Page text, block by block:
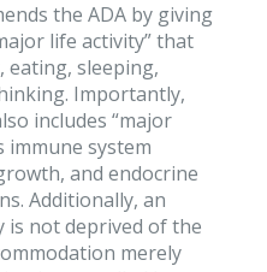
the ADA by giving
life activity” that
eating, sleeping,
Importantly,
includes “major
immune system
and endocrine
Additionally, an
is not deprived of the
merely